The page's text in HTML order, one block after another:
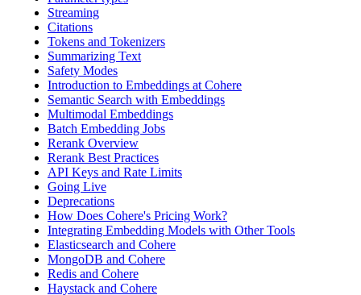
Streaming
Citations
Tokens and Tokenizers
Summarizing Text
Safety Modes
Introduction to Embeddings at Cohere
Semantic Search with Embeddings
Multimodal Embeddings
Batch Embedding Jobs
Rerank Overview
Rerank Best Practices
API Keys and Rate Limits
Going Live
Deprecations
How Does Cohere's Pricing Work?
Integrating Embedding Models with Other Tools
Elasticsearch and Cohere
MongoDB and Cohere
Redis and Cohere
Haystack and Cohere